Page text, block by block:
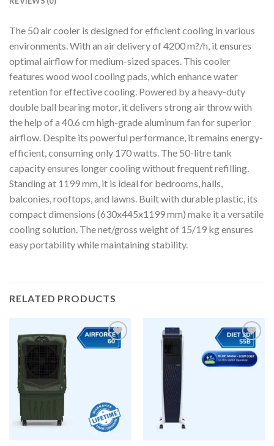
The 50 air cooler is designed for efficient cooling in various
environments. With an air delivery of 4200 m?/h, it ensures
optimal airflow for medium-sized spaces. This cooler
features wood wool cooling pads, which enhance water
retention for effective cooling. Powered by a heavy-duty
double ball bearing motor, it delivers strong air throw with
the help of a 40.6 cm high-grade aluminum fan for superior
airflow. Despite its powerful performance, it remains energy-
efficient, consuming only 170 watts. The 50-litre tank
capacity ensures longer cooling without frequent refilling.
Standing at 1199 mm, it is ideal for bedrooms, halls,
balconies, rooftops, and lawns. Built with durable plastic, its
compact dimensions (630x445x1199 mm) make it a versatile
cooling solution. The net/gross weight of 15/19 kg ensures
easy portability while maintaining stability.
RELATED PRODUCTS